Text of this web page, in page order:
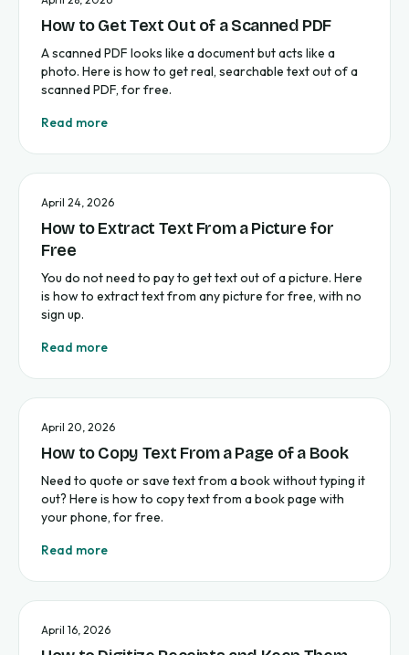
How to Get Text Out of a Scanned PDF
A scanned PDF looks like a document but acts like a
photo. Here is how to get real, searchable text out of a
scanned PDF, for free.
Read more
April 24, 2026
How to Extract Text From a Picture for
Free
You do not need to pay to get text out of a picture. Here
is how to extract text from any picture for free, with no
sign up.
Read more
April 20, 2026
How to Copy Text From a Page of a Book
Need to quote or save text from a book without typing it
out? Here is how to copy text from a book page with
your phone, for free.
Read more
April 16, 2026